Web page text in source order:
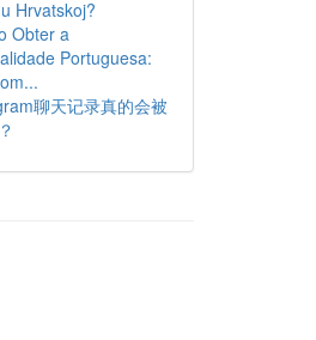
Hrvatskoj?
Obter a
Portuguesa:
聊天记录真的会被